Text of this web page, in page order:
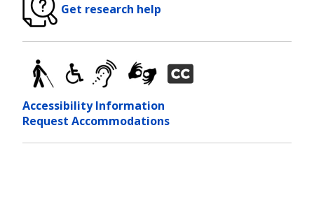
Get research help
Accessibility Information
Request Accommodations